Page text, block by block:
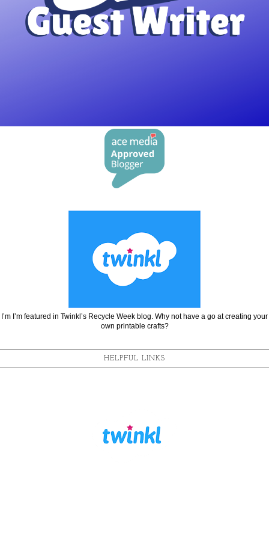
I’m I’m featured in Twinkl’s Recycle Week blog. Why not have a go at creating your
own printable crafts?
HELPFUL LINKS